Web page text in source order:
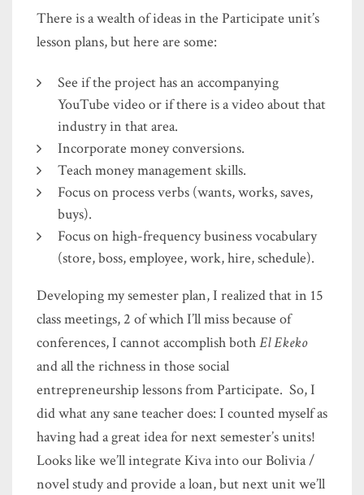
There is a wealth of ideas in the Participate unit’s
lesson plans, but here are some:
See if the project has an accompanying
YouTube video or if there is a video about that
industry in that area.
Incorporate money conversions.
Teach money management skills.
Focus on process verbs (wants, works, saves,
buys).
Focus on high-frequency business vocabulary
(store, boss, employee, work, hire, schedule).
Developing my semester plan, I realized that in 15
class meetings, 2 of which I’ll miss because of
conferences, I cannot accomplish bothEl Ekeko
and all the richness in those social
entrepreneurship lessons from Participate. So, I
did what any sane teacher does: I counted myself as
having had a great idea for next semester’s units!
Looks like we’ll integrate Kiva into our Bolivia /
novel study and provide a loan, but next unit we’ll